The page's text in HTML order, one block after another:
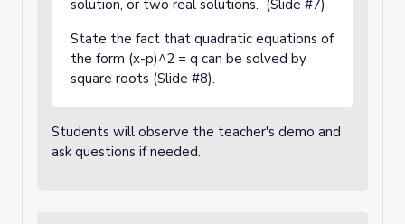
solution, or two real solutions. (Slide #7)
State the fact that quadratic equations of
the form (x-p)^2 = q can be solved by
square roots (Slide #8).
Students will observe the teacher's demo and
ask questions if needed.